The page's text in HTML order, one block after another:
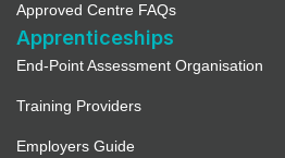
Approved Centre FAQs
Apprenticeships
End-Point Assessment Organisation
Training Providers
Employers Guide